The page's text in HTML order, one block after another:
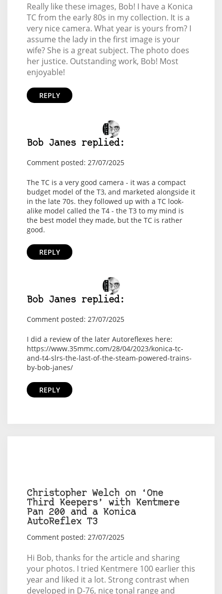
Really like these images, Bob! I have a Konica
TC from the early 80s in my collection. It is a
very nice camera. What year is yours from? I
assume the lady in the first image is your
wife? She is a great subject. The photo does
her justice. Outstanding work, Bob! Most
enjoyable!
REPLY
Bob Janes replied:
Comment posted: 27/07/2025
The TC is a very good camera - it was a compact
budget model of the T3, and marketed alongside it
in the late 70s. they followed up with a TC look-
alike model called the T4 - the T3 to my mind is
the best model they made, but the TC is rather
good.
REPLY
Bob Janes replied:
Comment posted: 27/07/2025
I did a review of the later Autoreflexes here:
https://www.35mmc.com/28/04/2023/konica-tc-
and-t4-slrs-the-last-of-the-steam-powered-trains-
by-bob-janes/
REPLY
Christopher Welch on ‘One
Third Keepers’ with Kentmere
Pan 200 and a Konica
AutoReflex T3
Comment posted: 27/07/2025
Hi Bob, thanks for the article and sharing
your photos. I tried Kentmere 100 earlier this
year and liked it a lot. Strong contrast when
developed in D-76, nice tonal range and